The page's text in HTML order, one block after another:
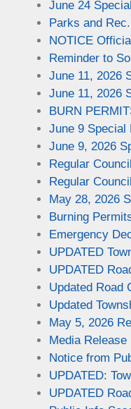
June 24
Parks and
NOTICE
Reminder to
June 11, 2026
June 11, 2026
BURN
June 9 Special
June 9, 2026
Regular
Regular
May 28, 2026
Burning
Emergency
UPDATED
UPDATED
Updated Road
Updated
May 5, 2026
Media Release
Notice from
UPDATED:
UPDATED